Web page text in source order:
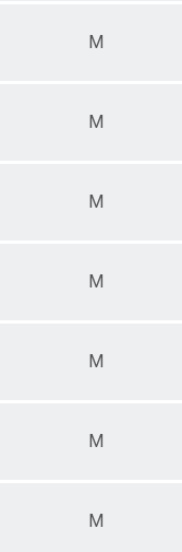
M
M
M
M
M
M
M